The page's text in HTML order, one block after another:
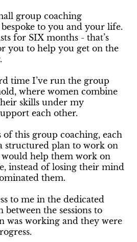
group coaching
to you and your life.
for SIX months - that’s
you to help you get on the
time I’ve run the group
where women combine
skills under my
each other.
this group coaching, each
structured plan to work on
help them work on
instead of losing their mind
them.
to me in the dedicated
the sessions to
was working and they were